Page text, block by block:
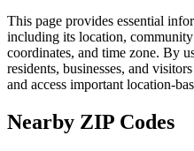
This page provides essential
including its location,
coordinates, and time zone. By
residents, businesses, and
and access important location-
Nearby ZIP Codes